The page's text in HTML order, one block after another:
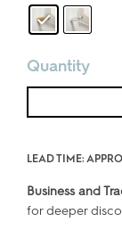
Quantity
PANE
WALL
FRAME
-
LEAD TIME:
Business and
for deeper